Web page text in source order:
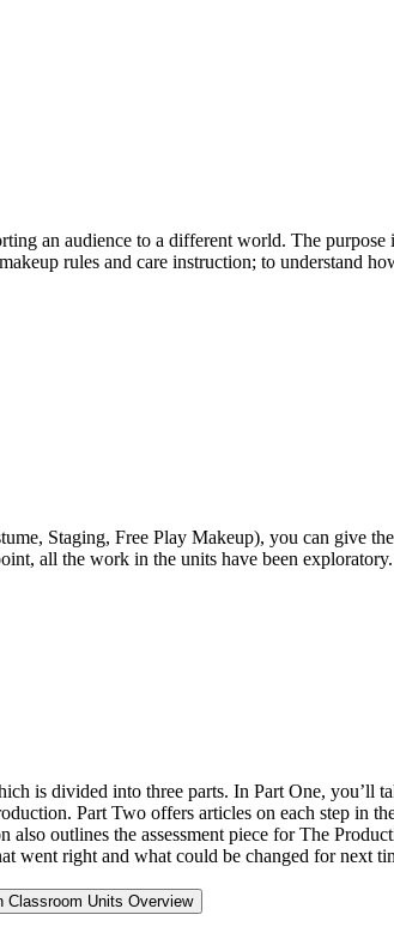
an audience to a different world. The
rules and care instruction; to understand
Staging, Free Play Makeup), you can give
all the work in the units have been
is divided into three parts. In Part One, you’ll
Part Two offers articles on each step in
outlines the assessment piece for The
went right and what could be changed for next
Classroom Units Overview